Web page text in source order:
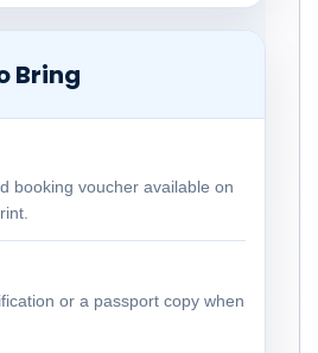
Bring
booking voucher available on
or a passport copy when